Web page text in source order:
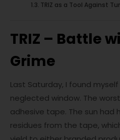
TRIZ as a Tool Against
TRIZ – Battle
Grime
Last Saturday, I found
neglected window. The
adhesive tape. The sun had
residues from the tape,